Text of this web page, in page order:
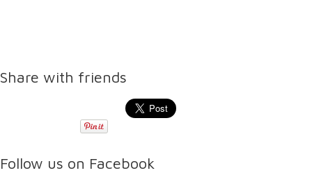
Share with friends
Follow us on Facebook